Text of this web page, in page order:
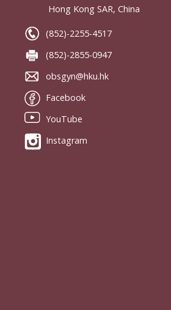
Hong Kong SAR, China
(852)-2255-4517
(852)-2855-0947
obsgyn@hku.hk
Facebook
YouTube
Instagram